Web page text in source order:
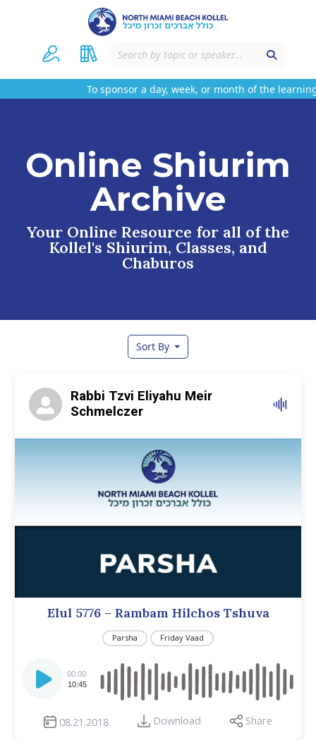
To sponsor a day, week, or month of the learning
Online Shiurim
Archive
Your Online Resource for all of the
Kollel's Shiurim, Classes, and
Chaburos
Sort By
Rabbi Tzvi Eliyahu Meir
Schmelczer
Elul 5776 – Rambam Hilchos Tshuva
Parsha Friday Vaad
Player
00:00
10:45
08.21.2018 Download Share